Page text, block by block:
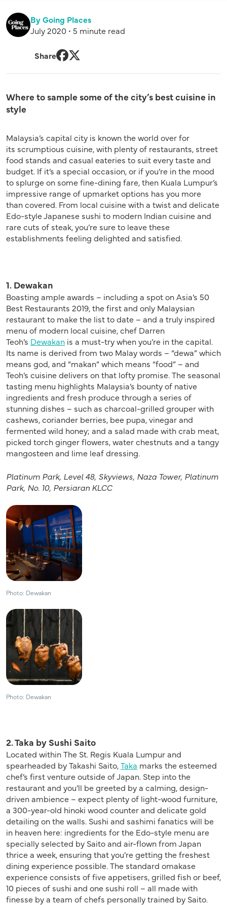
By Going Places
July 2020 • 5 minute read
Share
Where to sample some of the city’s best cuisine in
style
Malaysia’s capital city is known the world over for
its scrumptious cuisine, with plenty of restaurants, street
food stands and casual eateries to suit every taste and
budget. If it’s a special occasion, or if you’re in the mood
to splurge on some fine-dining fare, then Kuala Lumpur’s
impressive range of upmarket options has you more
than covered. From local cuisine with a twist and delicate
Edo-style Japanese sushi to modern Indian cuisine and
rare cuts of steak, you’re sure to leave these
establishments feeling delighted and satisfied.
1. Dewakan
Boasting ample awards – including a spot on Asia’s 50
Best Restaurants 2019, the first and only Malaysian
restaurant to make the list to date – and a truly inspired
menu of modern local cuisine, chef Darren
Teoh’s Dewakan is a must-try when you’re in the capital.
Its name is derived from two Malay words – “dewa” which
means god, and “makan” which means “food” – and
Teoh’s cuisine delivers on that lofty promise. The seasonal
tasting menu highlights Malaysia’s bounty of native
ingredients and fresh produce through a series of
stunning dishes – such as charcoal-grilled grouper with
cashews, coriander berries, bee pupa, vinegar and
fermented wild honey; and a salad made with crab meat,
picked torch ginger flowers, water chestnuts and a tangy
mangosteen and lime leaf dressing.
Platinum Park, Level 48, Skyviews, Naza Tower, Platinum
Park, No. 10, Persiaran KLCC
Photo: Dewakan
Photo: Dewakan
2. Taka by Sushi Saito
Located within The St. Regis Kuala Lumpur and
spearheaded by Takashi Saito,Taka marks the esteemed
chef’s first venture outside of Japan. Step into the
restaurant and you’ll be greeted by a calming, design-
driven ambience – expect plenty of light-wood furniture,
a 300-year-old hinoki wood counter and delicate gold
detailing on the walls. Sushi and sashimi fanatics will be
in heaven here: ingredients for the Edo-style menu are
specially selected by Saito and air-flown from Japan
thrice a week, ensuring that you’re getting the freshest
dining experience possible. The standard omakase
experience consists of five appetisers, grilled fish or beef,
10 pieces of sushi and one sushi roll – all made with
finesse by a team of chefs personally trained by Saito.